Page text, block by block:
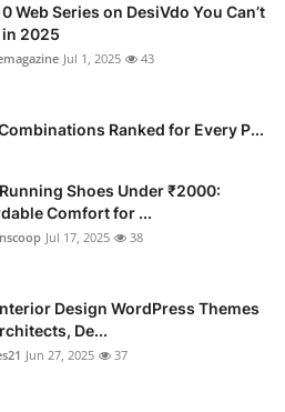
Web Series on DesiVdo You Can’t
2025
Jul 1, 2025 43
Ranked for Every P...
Shoes Under ₹2000:
Comfort for ...
Jul 17, 2025 38
Design WordPress Themes
De...
Jun 27, 2025 37